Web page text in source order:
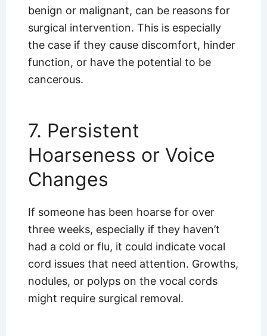
benign or malignant, can be reasons for
surgical intervention. This is especially
the case if they cause discomfort, hinder
function, or have the potential to be
cancerous.
7. Persistent
Hoarseness or Voice
Changes
If someone has been hoarse for over
three weeks, especially if they haven’t
had a cold or flu, it could indicate vocal
cord issues that need attention. Growths,
nodules, or polyps on the vocal cords
might require surgical removal.